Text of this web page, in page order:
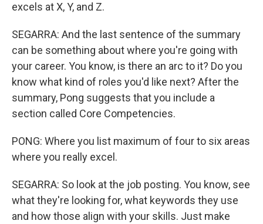
excels at X, Y, and Z.
SEGARRA: And the last sentence of the summary
can be something about where you're going with
your career. You know, is there an arc to it? Do you
know what kind of roles you'd like next? After the
summary, Pong suggests that you include a
section called Core Competencies.
PONG: Where you list maximum of four to six areas
where you really excel.
SEGARRA: So look at the job posting. You know, see
what they're looking for, what keywords they use
and how those align with your skills. Just make